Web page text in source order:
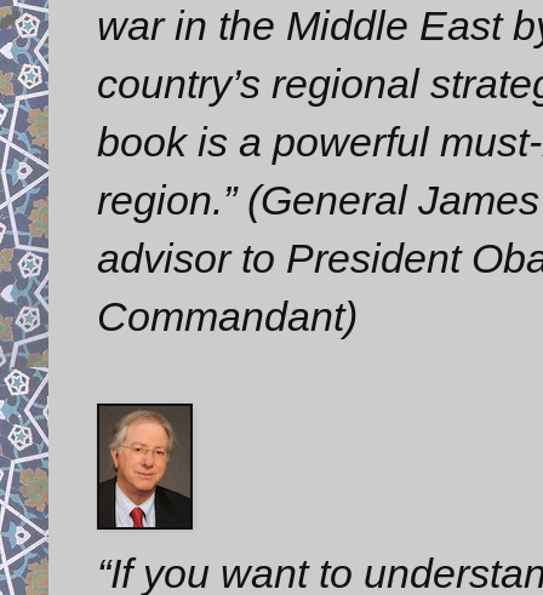
war in the Middle East
country’s regional
book is a powerful
region.” (General
advisor to President
Commandant)
“If you want to